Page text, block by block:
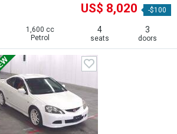
US$ 8,020 -$100
1,600 cc
Petrol
4
seats
3
doors